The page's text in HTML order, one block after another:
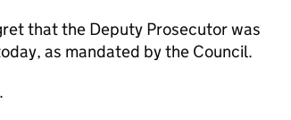
that the Deputy Prosecutor was
as mandated by the Council.